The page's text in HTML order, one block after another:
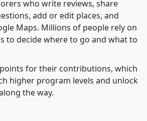
who write reviews, share
add or edit places, and
Maps. Millions of people rely on
to decide where to go and what to
for their contributions, which
higher program levels and unlock
the way.